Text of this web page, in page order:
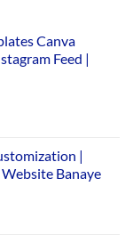
Canva
Feed |
|
Banaye